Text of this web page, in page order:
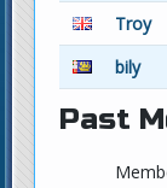
Troy
bily
Past